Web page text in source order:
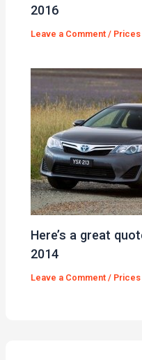
2016
Leave a Comment / Prices
Here’s a great
2014
Leave a Comment / Prices